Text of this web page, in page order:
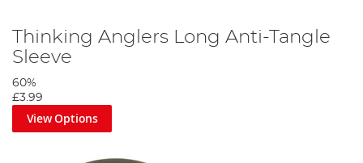
Thinking Anglers Long Anti-Tangle
Sleeve
60%
£3.99
View Options